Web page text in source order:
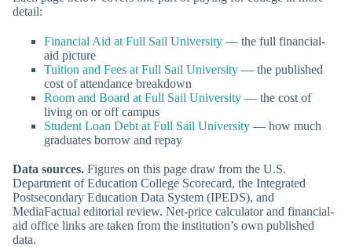
detail:
Financial Aid at Full Sail University — the full financial-
aid picture
Tuition and Fees at Full Sail University — the published
cost of attendance breakdown
Room and Board at Full Sail University — the cost of
living on or off campus
Student Loan Debt at Full Sail University — how much
graduates borrow and repay
Data sources. Figures on this page draw from the U.S.
Department of Education College Scorecard, the Integrated
Postsecondary Education Data System (IPEDS), and
MediaFactual editorial review. Net-price calculator and financial-
aid office links are taken from the institution’s own published
data.